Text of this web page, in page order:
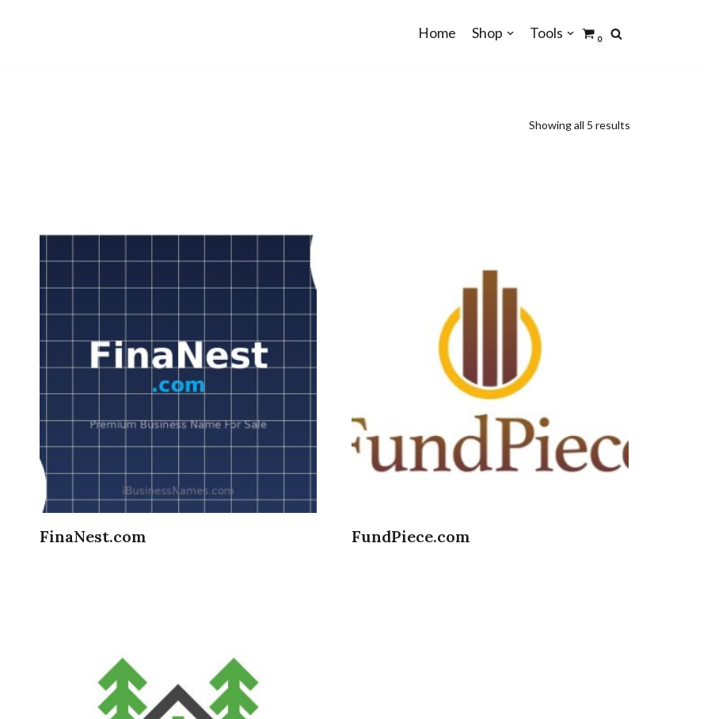
Home Shop Tools 0
Showing all 5 results
FinaNest.com FundPiece.com